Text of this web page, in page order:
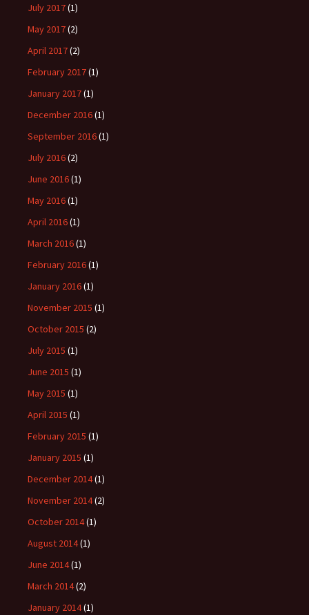
July 2017(1)
May 2017(2)
April 2017(2)
February 2017(1)
January 2017(1)
December 2016(1)
September 2016(1)
July 2016(2)
June 2016(1)
May 2016(1)
April 2016(1)
March 2016(1)
February 2016(1)
January 2016(1)
November 2015 (1)
October 2015 (2)
July 2015 (1)
June 2015 (1)
May 2015 (1)
April 2015 (1)
February 2015 (1)
January 2015 (1)
December 2014(1)
November 2014(2)
October 2014(1)
August 2014(1)
June 2014(1)
March 2014(2)
January 2014(1)